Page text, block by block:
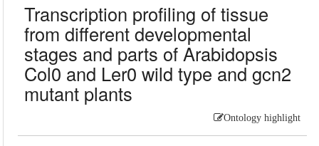
Transcription profiling of tissue
from different developmental
stages and parts of Arabidopsis
Col0 and Ler0 wild type and gcn2
mutant plants
Ontology highlight